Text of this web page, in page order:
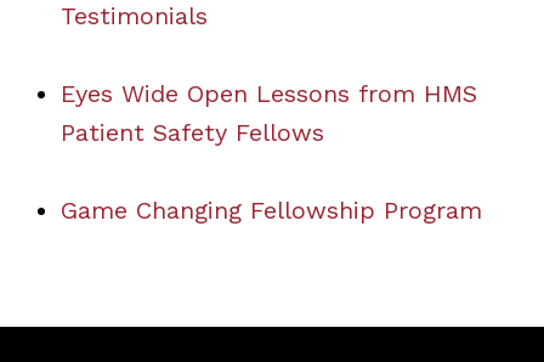
Testimonials
Eyes Wide Open Lessons from HMS
Patient Safety Fellows
Game Changing Fellowship Program